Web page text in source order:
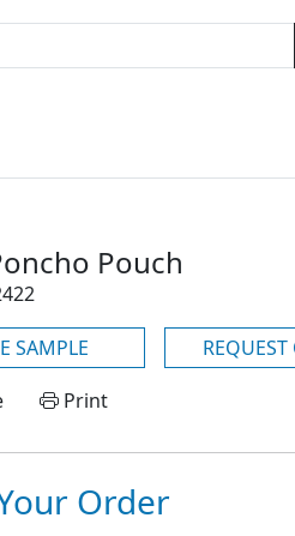
Pouch
SAMPLE
Print
Order